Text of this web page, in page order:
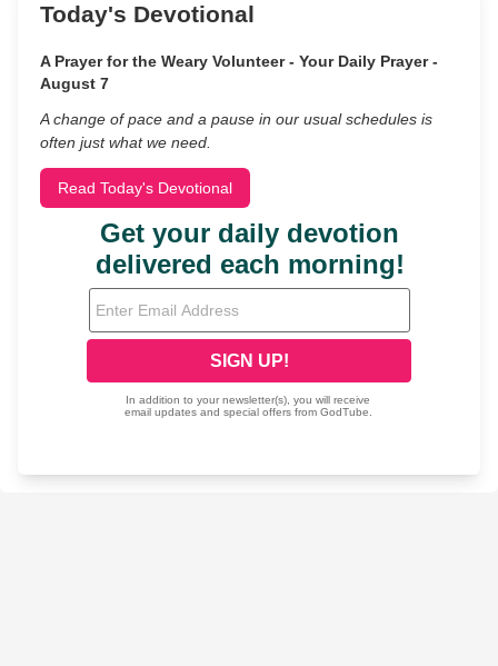
Today's Devotional
A Prayer for the Weary Volunteer - Your Daily Prayer -
August 7
A change of pace and a pause in our usual schedules is
often just what we need.
Read Today's Devotional